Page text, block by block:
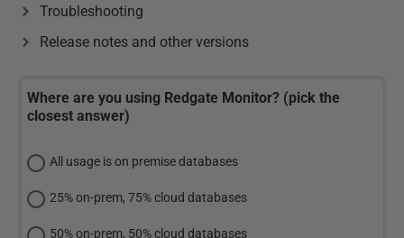
Troubleshooting
Release notes and other versions
Where are you using Redgate Monitor? (pick the
closest answer)
All usage is on premise databases
25% on-prem, 75% cloud databases
50% on-prem, 50% cloud databases